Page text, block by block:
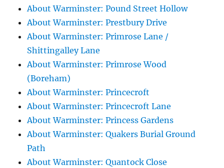
About Warminster: Pound Street Hollow
About Warminster: Prestbury Drive
About Warminster: Primrose Lane /
Shittingalley Lane
About Warminster: Primrose Wood
(Boreham)
About Warminster: Princecroft
About Warminster: Princecroft Lane
About Warminster: Princess Gardens
About Warminster: Quakers Burial Ground
Path
About Warminster: Quantock Close